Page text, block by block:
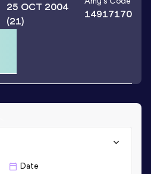
25 OCT 2004
(21)
14917170
Date